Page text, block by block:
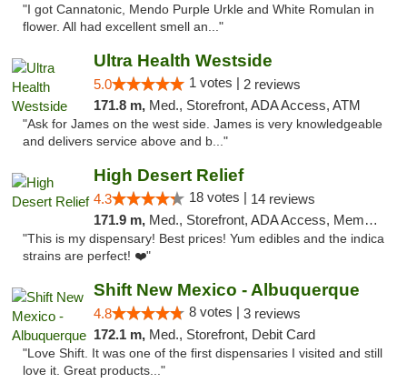
"I got Cannatonic, Mendo Purple Urkle and White Romulan in
flower. All had excellent smell an..."
Ultra Health Westside
5.0 1 votes | 2 reviews
171.8 m, Med., Storefront, ADA Access, ATM
"Ask for James on the west side. James is very knowledgeable
and delivers service above and b..."
High Desert Relief
4.3 18 votes | 14 reviews
171.9 m, Med., Storefront, ADA Access, Member Application Required, Debit Card, Delivery, Pickup
"This is my dispensary! Best prices! Yum edibles and the indica
strains are perfect! ❤️"
Shift New Mexico - Albuquerque
4.8 8 votes | 3 reviews
172.1 m, Med., Storefront, Debit Card
"Love Shift. It was one of the first dispensaries I visited and still
love it. Great products..."